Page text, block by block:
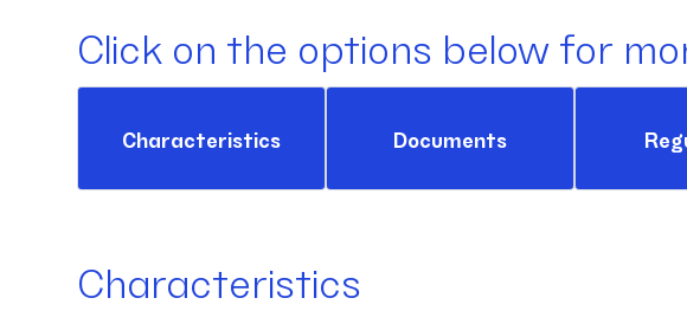
Click on the options below for
Characteristics Documents
Characteristics